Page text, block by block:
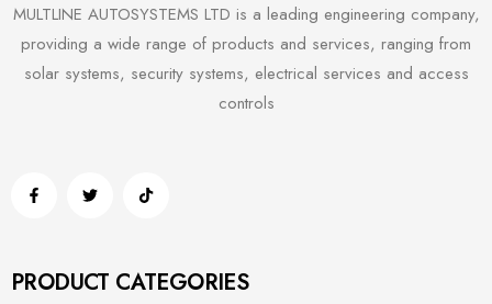
MULTLINE AUTOSYSTEMS LTD is a leading engineering company,
providing a wide range of products and services, ranging from
solar systems, security systems, electrical services and access
controls
PRODUCT CATEGORIES